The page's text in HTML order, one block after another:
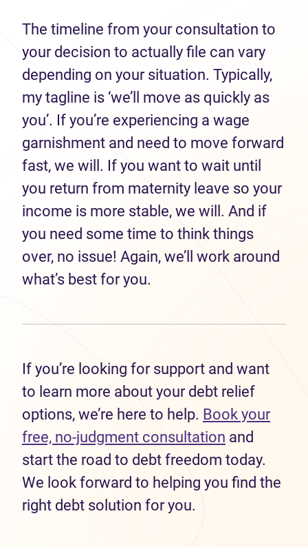
The timeline from your consultation to
your decision to actually file can vary
depending on your situation. Typically,
my tagline is ‘we’ll move as quickly as
you’. If you’re experiencing a wage
garnishment and need to move forward
fast, we will. If you want to wait until
you return from maternity leave so your
income is more stable, we will. And if
you need some time to think things
over, no issue! Again, we’ll work around
what’s best for you.
If you’re looking for support and want
to learn more about your debt relief
options, we’re here to help. Book your
free, no-judgment consultation and
start the road to debt freedom today.
We look forward to helping you find the
right debt solution for you.